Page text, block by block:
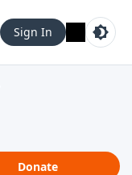
Sign In
Donate